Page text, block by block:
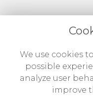
Website
We use cookies
possible
analyze user
improve